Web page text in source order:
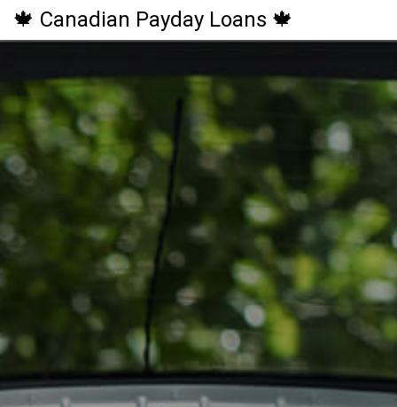
🍁 Canadian Payday Loans 🍁